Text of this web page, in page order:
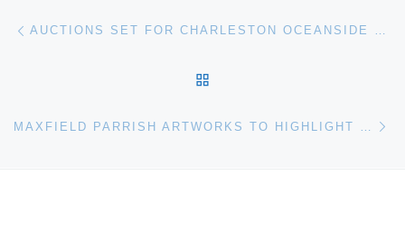
Post navigation